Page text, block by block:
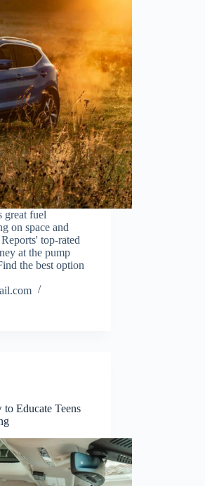
great fuel
on space and
top-rated
at the pump
the best option
Educate Teens